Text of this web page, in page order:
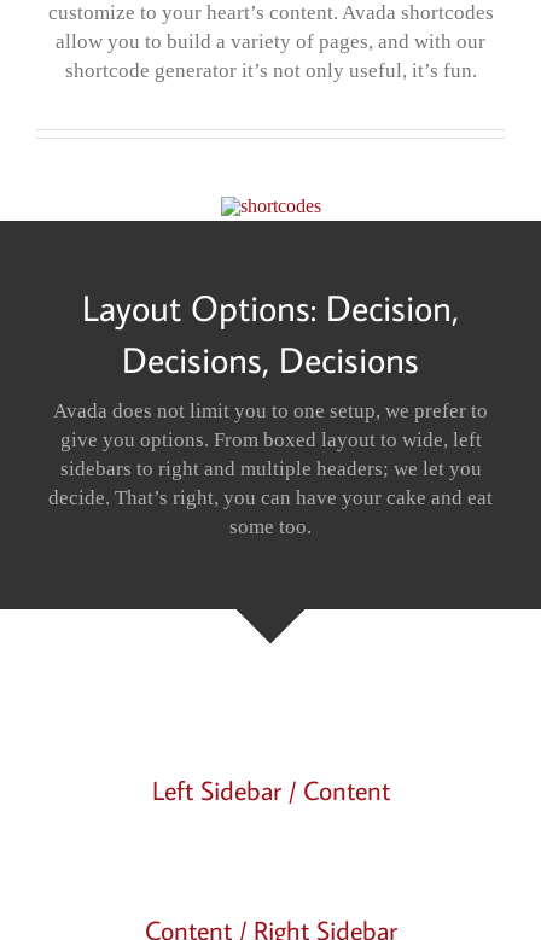
customize to your heart’s content. Avada shortcodes
allow you to build a variety of pages, and with our
shortcode generator it’s not only useful, it’s fun.
Layout Options: Decision,
Decisions, Decisions
Avada does not limit you to one setup, we prefer to
give you options. From boxed layout to wide, left
sidebars to right and multiple headers; we let you
decide. That’s right, you can have your cake and eat
some too.
Left Sidebar / Content
Content / Right Sidebar